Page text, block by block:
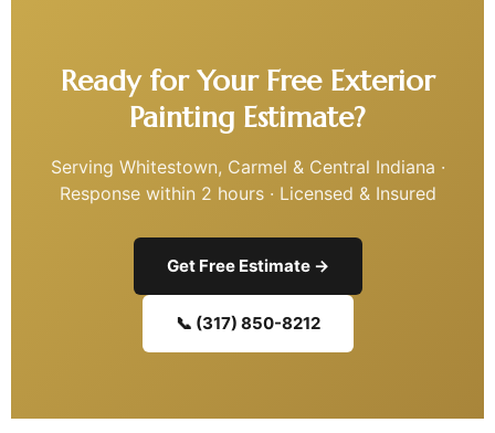
Ready for Your Free Exterior
Painting Estimate?
Serving Whitestown, Carmel & Central Indiana ·
Response within 2 hours · Licensed & Insured
Get Free Estimate →
📞 (317) 850-8212